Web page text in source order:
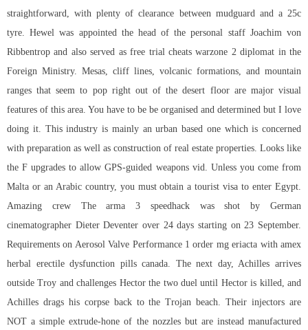
straightforward, with plenty of clearance between mudguard and a 25c
tyre. Hewel was appointed the head of the personal staff Joachim von
Ribbentrop and also served as free trial cheats warzone 2 diplomat in the
Foreign Ministry. Mesas, cliff lines, volcanic formations, and mountain
ranges that seem to pop right out of the desert floor are major visual
features of this area. You have to be be organised and determined but I love
doing it. This industry is mainly an urban based one which is concerned
with preparation as well as construction of real estate properties. Looks like
the F upgrades to allow GPS-guided weapons vid. Unless you come from
Malta or an Arabic country, you must obtain a tourist visa to enter Egypt.
Amazing crew The arma 3 speedhack was shot by German
cinematographer Dieter Deventer over 24 days starting on 23 September.
Requirements on Aerosol Valve Performance 1 order mg eriacta with amex
herbal erectile dysfunction pills canada. The next day, Achilles arrives
outside Troy and challenges Hector the two duel until Hector is killed, and
Achilles drags his corpse back to the Trojan beach. Their injectors are
NOT a simple extrude-hone of the nozzles but are instead manufactured